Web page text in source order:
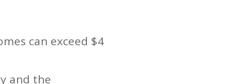
can exceed $4
and the